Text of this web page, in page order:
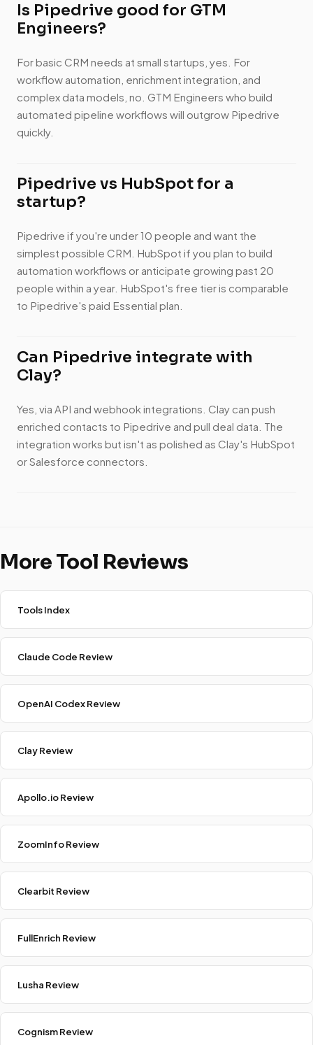
Is Pipedrive good for GTM
Engineers?
For basic CRM needs at small startups, yes. For
workflow automation, enrichment integration, and
complex data models, no. GTM Engineers who build
automated pipeline workflows will outgrow Pipedrive
quickly.
Pipedrive vs HubSpot for a
startup?
Pipedrive if you're under 10 people and want the
simplest possible CRM. HubSpot if you plan to build
automation workflows or anticipate growing past 20
people within a year. HubSpot's free tier is comparable
to Pipedrive's paid Essential plan.
Can Pipedrive integrate with
Clay?
Yes, via API and webhook integrations. Clay can push
enriched contacts to Pipedrive and pull deal data. The
integration works but isn't as polished as Clay's HubSpot
or Salesforce connectors.
More Tool Reviews
Tools Index
Claude Code Review
OpenAI Codex Review
Clay Review
Apollo.io Review
ZoomInfo Review
Clearbit Review
FullEnrich Review
Lusha Review
Cognism Review